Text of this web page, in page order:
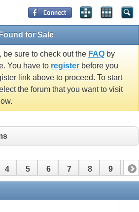
for Sale
be sure to check out the FAQ by
You have to register before you
link above to proceed. To start
the forum that you want to visit
4 5 6 7 8 9 10